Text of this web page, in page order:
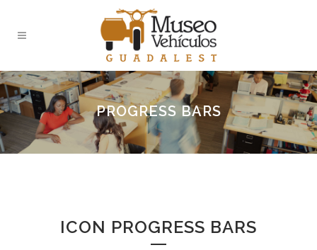
PROGRESS BARS
ICON PROGRESS BARS